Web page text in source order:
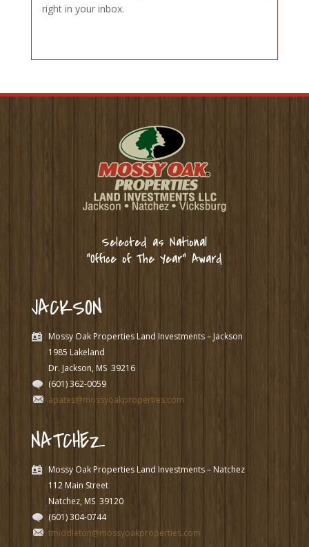
right in your inbox.
Selected as National
“Office of The Year” Award
JACKSON
Mossy Oak Properties Land Investments – Jackson
1985 Lakeland
Dr. Jackson, MS 39216
(601) 362-0059
apates@mossyoakproperties.com
NATCHEZ
Mossy Oak Properties Land Investments – Natchez
112 Main Street
Natchez, MS 39120
(601) 304-0744
tmiddleton@mossyoakproperties.com